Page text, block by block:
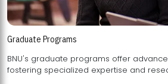
Graduate Programs
BNU's graduate programs offer
fostering